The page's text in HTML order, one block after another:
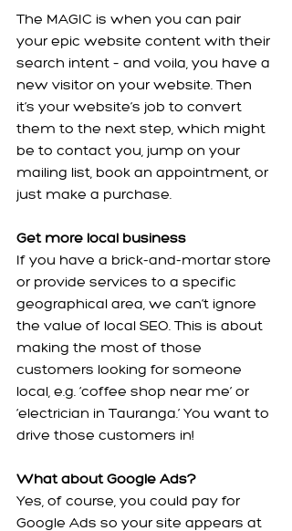
The MAGIC is when you can pair
your epic website content with their
search intent – and voila, you have a
new visitor on your website. Then
it’s your website’s job to convert
them to the next step, which might
be to contact you, jump on your
mailing list, book an appointment, or
just make a purchase.
Get more local business
If you have a brick-and-mortar store
or provide services to a specific
geographical area, we can’t ignore
the value of local SEO. This is about
making the most of those
customers looking for someone
local, e.g. ‘coffee shop near me’ or
‘electrician in Tauranga.’ You want to
drive those customers in!
What about Google Ads?
Yes, of course, you could pay for
Google Ads so your site appears at